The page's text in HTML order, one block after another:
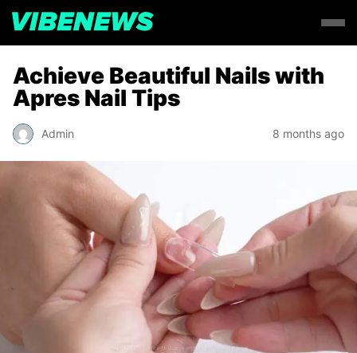
Achieve Beautiful Nails with
Apres Nail Tips
Admin 8 months ago